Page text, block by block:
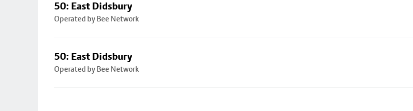
50: East Didsbury
Operated by Bee Network
50: East Didsbury
Operated by Bee Network